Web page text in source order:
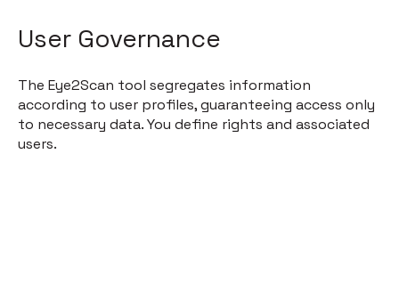
User Governance
The Eye2Scan tool segregates information
according to user profiles, guaranteeing access only
to necessary data. You define rights and associated
users.